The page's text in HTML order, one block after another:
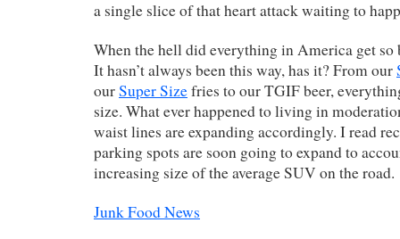
a single slice of that heart attack waiting to
When the hell did everything in America get so
It hasn’t always been this way, has it? From our
ourSuper Sizefries to our TGIF beer,
size. What ever happened to living in
waist lines are expanding accordingly. I read
parking spots are soon going to expand to
increasing size of the average SUV on the road.
Junk Food News